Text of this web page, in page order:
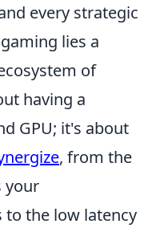
every strategic
lies a
of
having a
GPU; it's about
, from the
your
to the low latency